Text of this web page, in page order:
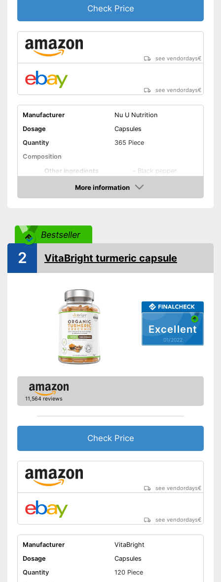
Check Price
see vendordays€
see vendordays€
Manufacturer
Nu U Nutrition
Dosage
Capsules
Quantity
365 Piece
Composition
Other ingredients
- Black pepper
Vegan
More information
Check Price
Bestseller
Excellent
01/2022
2 VitaBright turmeric capsule
11,564 reviews
Check Price
see vendordays€
see vendordays€
Manufacturer
VitaBright
Dosage
Capsules
Quantity
120 Piece